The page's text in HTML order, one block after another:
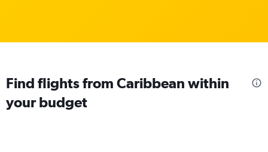
Find flights from Caribbean within
your budget